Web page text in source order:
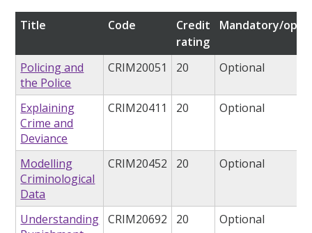
Title Code
Credit
rating
Mandatory/
Policing and
the Police
CRIM20051 20 Optional
Explaining
Crime and
Deviance
CRIM20411 20 Optional
Modelling
Criminological
Data
CRIM20452 20 Optional
Understanding
CRIM20692 20 Optional